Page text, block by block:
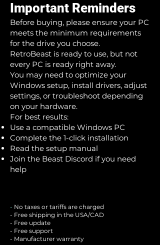
Important Reminders
Before buying, please ensure your PC
meets the minimum requirements
for the drive you choose.
RetroBeast is ready to use, but not
every PC is ready right away.
You may need to optimize your
Windows setup, install drivers, adjust
settings, or troubleshoot depending
on your hardware.
For best results:
Use a compatible Windows PC
Complete the 1-click installation
Read the setup manual
Join the Beast Discord if you need
help
- No taxes or tariffs are charged
- Free shipping in the USA/CAD
- Free update
- Free support
- Manufacturer warranty